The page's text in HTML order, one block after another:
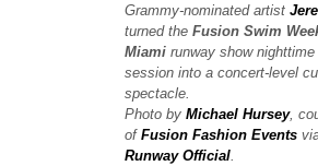
Grammy-nominated artist
turned the Fusion Swim
Miami runway show nighttime
session into a concert-level
spectacle.
Photo by Michael Hursey,
of Fusion Fashion Events
Runway Official